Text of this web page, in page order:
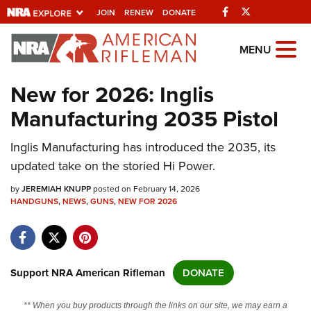
JOIN RENEW DONATE Facebook
Explore The NRA
Universe Of Websites
Quick Links
NRA.ORG
Manage Your Membership
NRA Near You
State and Federal Gun Laws
NRA Online Training
MENU
New for 2026: Inglis
Manufacturing 2035 Pistol
Inglis Manufacturing has introduced the 2035, its
updated take on the storied Hi Power.
byJEREMIAH KNUPPposted on February 14, 2026
HANDGUNS,NEWS,GUNS,NEW FOR 2026
Support NRA American Rifleman DONATE
** When you buy products through the links on our site, we may earn a